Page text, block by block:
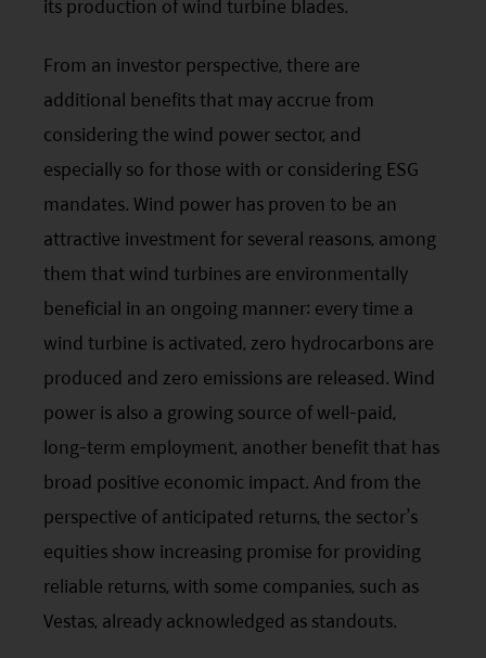
HK hotline (852) 2295-1500 or provide
This website is intended for Hong Kong investors
only. Your use of this website means you agree to
our Terms of use and Privacy policy. This
document is strictly for information purposes only
and does not constitute a representation that any
investment strategy is suitable or appropriate for
an investor’s individual circumstances. Further, this
document should not be regarded by investors as
a substitute for independent professional advice
or the exercise of their own judgement. The
contents of this website is prepared and
maintained by Mirae Asset Global Investments
(Hong Kong) Limited and has not been reviewed
by the Securities and Futures Commission of Hong
Kong.
Investment involves risks. Investors should not
only base on this website alone to make
its production of wind turbine blades.
From an investor perspective, there are
additional benefits that may accrue from
considering the wind power sector, and
especially so for those with or considering ESG
mandates. Wind power has proven to be an
attractive investment for several reasons, among
them that wind turbines are environmentally
beneficial in an ongoing manner: every time a
wind turbine is activated, zero hydrocarbons are
produced and zero emissions are released. Wind
power is also a growing source of well-paid,
long-term employment, another benefit that has
broad positive economic impact. And from the
perspective of anticipated returns, the sector’s
equities show increasing promise for providing
reliable returns, with some companies, such as
Vestas, already acknowledged as standouts.